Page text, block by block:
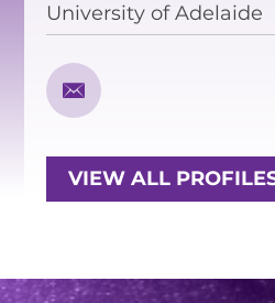
PUBLIC
University of Adelaide
VIEW ALL